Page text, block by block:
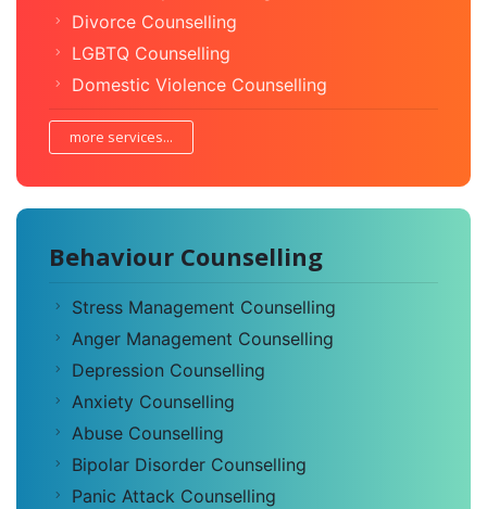
Divorce Counselling
LGBTQ Counselling
Domestic Violence Counselling
more services...
Behaviour Counselling
Stress Management Counselling
Anger Management Counselling
Depression Counselling
Anxiety Counselling
Abuse Counselling
Bipolar Disorder Counselling
Panic Attack Counselling